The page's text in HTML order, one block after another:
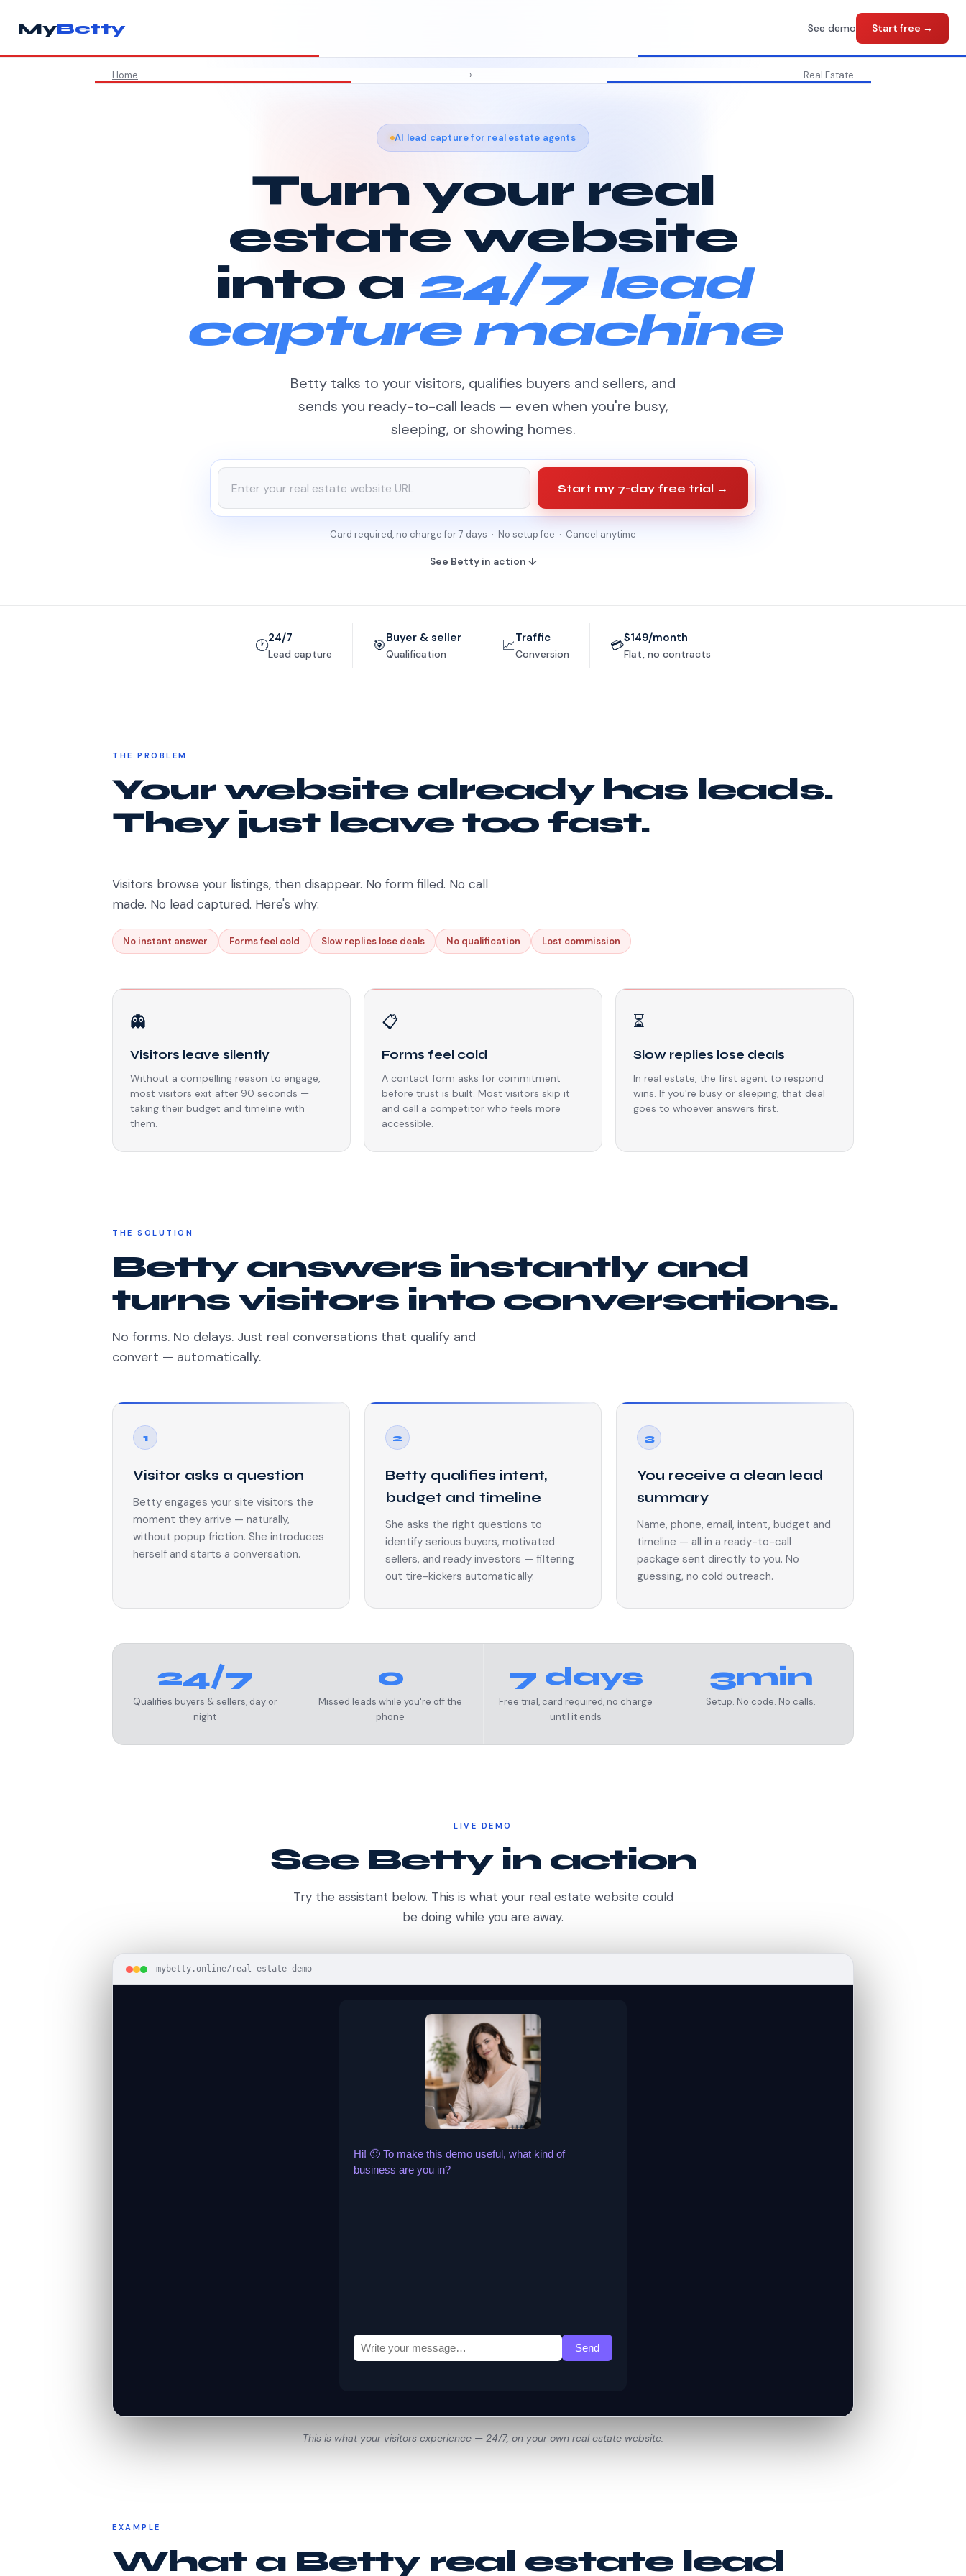
MyBetty See demo Start free →
Home › Real Estate
AI lead capture for real estate agents
Turn your real
estate website
into a 24/7 lead
capture machine
Betty talks to your visitors, qualifies buyers and sellers, and
sends you ready-to-call leads — even when you're busy,
sleeping, or showing homes.
Start my 7-day free trial →
Card required, no charge for 7 days · No setup fee · Cancel anytime
See Betty in action ↓
🕐24/7
Lead capture 🎯Buyer & seller
Qualification 📈Traffic
Conversion 💳$149/month
Flat, no contracts
THE PROBLEM
Your website already has leads.
They just leave too fast.
Visitors browse your listings, then disappear. No form filled. No call
made. No lead captured. Here's why:
No instant answer Forms feel cold Slow replies lose deals No qualification Lost commission
👻
Visitors leave silently
Without a compelling reason to engage,
most visitors exit after 90 seconds —
taking their budget and timeline with
them.
📋
Forms feel cold
A contact form asks for commitment
before trust is built. Most visitors skip it
and call a competitor who feels more
accessible.
⏳
Slow replies lose deals
In real estate, the first agent to respond
wins. If you're busy or sleeping, that deal
goes to whoever answers first.
THE SOLUTION
Betty answers instantly and
turns visitors into conversations.
No forms. No delays. Just real conversations that qualify and
convert — automatically.
1
Visitor asks a question
Betty engages your site visitors the
moment they arrive — naturally,
without popup friction. She introduces
herself and starts a conversation.
2
Betty qualifies intent,
budget and timeline
She asks the right questions to
identify serious buyers, motivated
sellers, and ready investors — filtering
out tire-kickers automatically.
3
You receive a clean lead
summary
Name, phone, email, intent, budget and
timeline — all in a ready-to-call
package sent directly to you. No
guessing, no cold outreach.
24/7
Qualifies buyers & sellers, day or
night
0
Missed leads while you're off the
phone
7 days
Free trial, card required, no charge
until it ends
3min
Setup. No code. No calls.
LIVE DEMO
See Betty in action
Try the assistant below. This is what your real estate website could
be doing while you are away.
mybetty.online/real-estate-demo
This is what your visitors experience — 24/7, on your own real estate website.
EXAMPLE
What a Betty real estate lead